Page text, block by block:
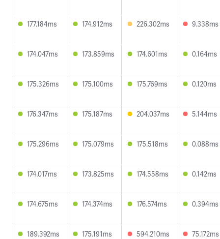
177.184ms 174.912ms 226.302ms 9.338ms
174.047ms 173.859ms 174.601ms 0.164ms
175.326ms 175.100ms 175.769ms 0.120ms
176.347ms 175.187ms 204.037ms 5.144ms
175.296ms 175.079ms 175.518ms 0.088ms
174.017ms 173.825ms 174.558ms 0.142ms
174.675ms 174.374ms 176.574ms 0.394ms
189.392ms 175.191ms 594.210ms 75.172ms